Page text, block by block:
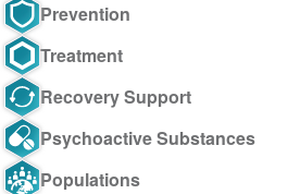
Prevention
Treatment
Recovery Support
Psychoactive Substances
Populations